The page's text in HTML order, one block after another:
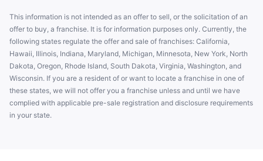
This information is not intended as an offer to sell, or the solicitation of an
offer to buy, a franchise. It is for information purposes only. Currently, the
following states regulate the offer and sale of franchises: California,
Hawaii, Illinois, Indiana, Maryland, Michigan, Minnesota, New York, North
Dakota, Oregon, Rhode Island, South Dakota, Virginia, Washington, and
Wisconsin. If you are a resident of or want to locate a franchise in one of
these states, we will not offer you a franchise unless and until we have
complied with applicable pre-sale registration and disclosure requirements
in your state.